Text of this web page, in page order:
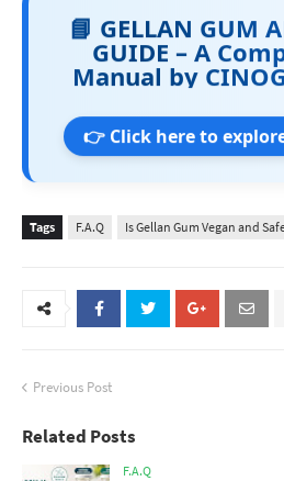
📘 GELLAN GUM
GUIDE – A
Manual by
👉 Click here to
Tags F.A.Q Is Gellan Gum Vegan and
Previous Post
Related Posts
F.A.Q